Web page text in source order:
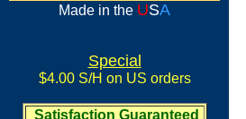
Made in the USA
Special
$4.00 S/H on US orders
Satisfaction Guaranteed